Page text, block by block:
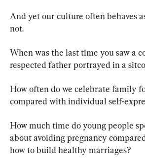
And yet our culture often behaves
not.
When was the last time you saw a
respected father portrayed in a
How often do we celebrate family
compared with individual self-
How much time do young people
about avoiding pregnancy
how to build healthy marriages?